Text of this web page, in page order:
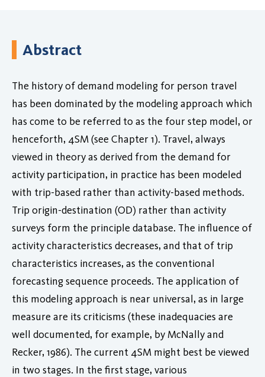
Abstract
The history of demand modeling for person travel
has been dominated by the modeling approach which
has come to be referred to as the four step model, or
henceforth, 4SM (see Chapter 1). Travel, always
viewed in theory as derived from the demand for
activity participation, in practice has been modeled
with trip-based rather than activity-based methods.
Trip origin-destination (OD) rather than activity
surveys form the principle database. The influence of
activity characteristics decreases, and that of trip
characteristics increases, as the conventional
forecasting sequence proceeds. The application of
this modeling approach is near universal, as in large
measure are its criticisms (these inadequacies are
well documented, for example, by McNally and
Recker, 1986). The current 4SM might best be viewed
in two stages. In the first stage, various